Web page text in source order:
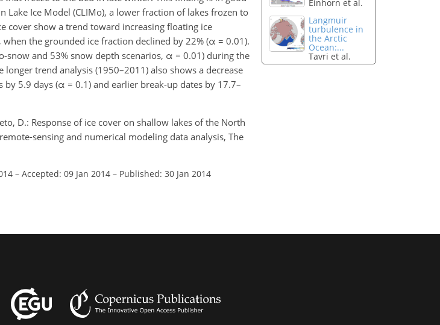
Ice Model (CLIMo), a lower fraction of lakes frozen to
cover show a trend toward increasing floating ice
the grounded ice fraction declined by 22% (α = 0.01).
and 53% snow depth scenarios, α = 0.01) during the
trend analysis (1950–2011) also shows a decrease
5.9 days (α = 0.1) and earlier break-up dates by 17.7–
D.: Response of ice cover on shallow lakes of the North
sensing and numerical modeling data analysis, The
– Accepted: 09 Jan 2014 – Published: 30 Jan 2014
Einhorn et al.
Langmuir
turbulence in
the Arctic
Ocean:...
Tavri et al.